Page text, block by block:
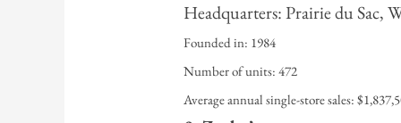
Headquarters: Prairie du Sac,
Founded in: 1984
Number of units: 472
Average annual single-store sales: